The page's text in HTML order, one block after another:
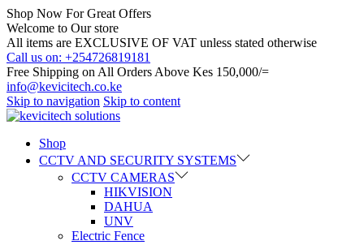
Shop Now For Great Offers
Welcome to Our store
All items are EXCLUSIVE OF VAT unless stated otherwise
Call us on: +254726819181
Free Shipping on All Orders Above Kes 150,000/=
info@kevicitech.co.ke
Skip to navigation Skip to content
Shop
CCTV AND SECURITY SYSTEMS
CCTV CAMERAS
HIKVISION
DAHUA
UNV
Electric Fence